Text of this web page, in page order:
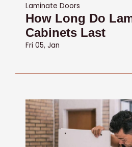
Laminate Doors
How Long Do
Cabinets Last
Fri 05, Jan